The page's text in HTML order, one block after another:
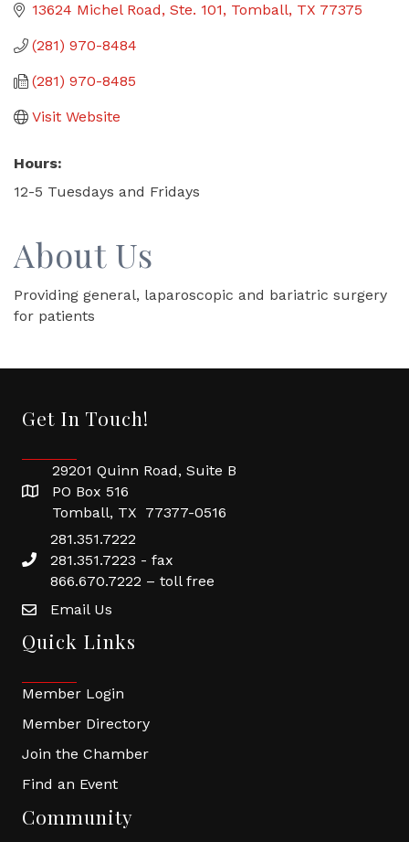
13624 Michel Road, Ste. 101 Tomball TX 77375
(281) 970-8484
(281) 970-8485
Visit Website
Hours:
12-5 Tuesdays and Fridays
About Us
Providing general, laparoscopic and bariatric surgery
for patients
Get In Touch!
29201 Quinn Road, Suite B
PO Box 516
Tomball, TX 77377-0516
281.351.7222
281.351.7223 - fax
866.670.7222 – toll free
Email Us
Quick Links
Member Login
Member Directory
Join the Chamber
Find an Event
Community